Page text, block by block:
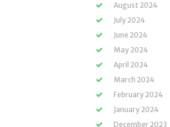
August 2024
July 2024
June 2024
May 2024
April 2024
March 2024
February 2024
January 2024
December 2023